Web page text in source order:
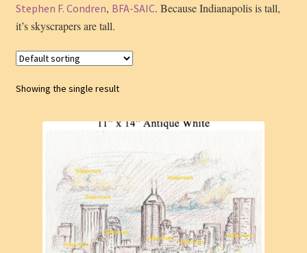
Stephen F. Condren, BFA-SAIC. Because Indianapolis is tall,
it’s skyscrapers are tall.
Showing the single result